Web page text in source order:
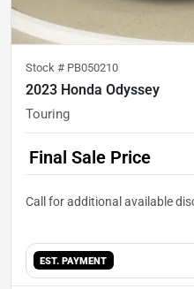
Stock # PB050210
2023 Honda Odyssey
Touring
Final Sale Price
EST. PAYMENT